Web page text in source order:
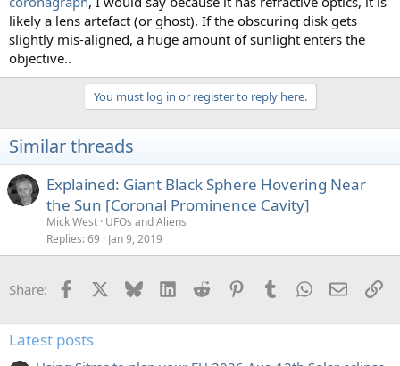
likely a lens artefact (or ghost). If the obscuring disk gets
slightly mis-aligned, a huge amount of sunlight enters the
objective..
You must log in or register to reply here.
Similar threads
Explained: Giant Black Sphere Hovering Near
the Sun [Coronal Prominence Cavity]
Mick West UFOs and Aliens
Replies 69 Jan 9, 2019
Share: Facebook Bluesky LinkedInReddit PinterestTumblrWhatsApp
Email
Latest posts